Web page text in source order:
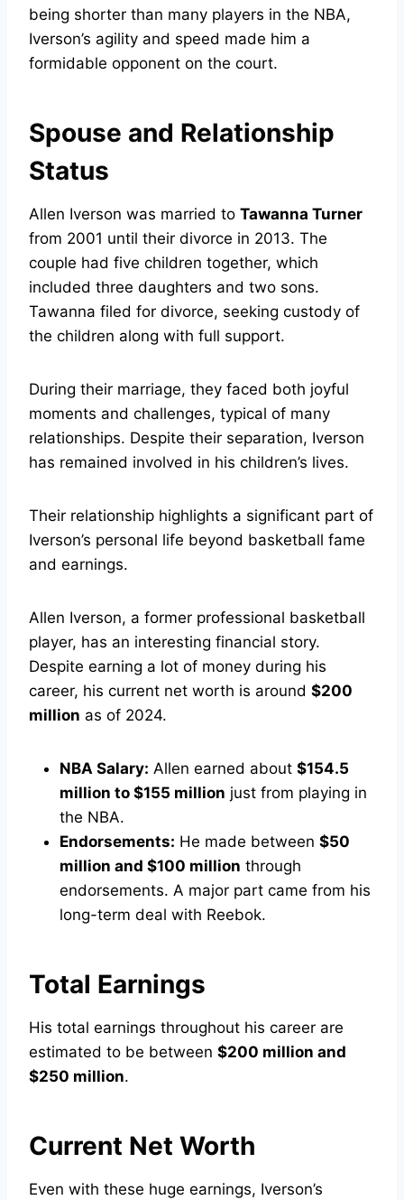
being shorter than many players in the NBA,
Iverson’s agility and speed made him a
formidable opponent on the court.
Spouse and Relationship
Status
Allen Iverson was married to Tawanna Turner
from 2001 until their divorce in 2013. The
couple had five children together, which
included three daughters and two sons.
Tawanna filed for divorce, seeking custody of
the children along with full support.
During their marriage, they faced both joyful
moments and challenges, typical of many
relationships. Despite their separation, Iverson
has remained involved in his children’s lives.
Their relationship highlights a significant part of
Iverson’s personal life beyond basketball fame
and earnings.
Allen Iverson, a former professional basketball
player, has an interesting financial story.
Despite earning a lot of money during his
career, his current net worth is around $200
million as of 2024.
NBA Salary: Allen earned about $154.5
million to $155 million just from playing in
the NBA.
Endorsements: He made between $50
million and $100 million through
endorsements. A major part came from his
long-term deal with Reebok.
Total Earnings
His total earnings throughout his career are
estimated to be between $200 million and
$250 million.
Current Net Worth
Even with these huge earnings, Iverson’s